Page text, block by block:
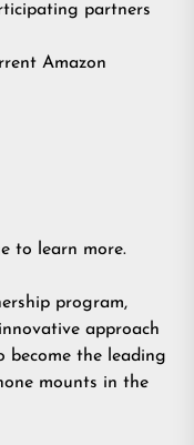
partners
Amazon
to learn more.
program,
approach
become the leading
mounts in the